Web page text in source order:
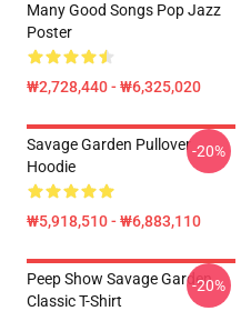
Many Good Songs Pop Jazz
Poster
₩2,728,440 - ₩6,325,020
Savage Garden Pullover
Hoodie
₩5,918,510 - ₩6,883,110
-20%
Peep Show Savage Garden
Classic T-Shirt
-20%